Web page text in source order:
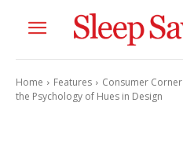
Home Features Consumer Corner
the Psychology of Hues in Design